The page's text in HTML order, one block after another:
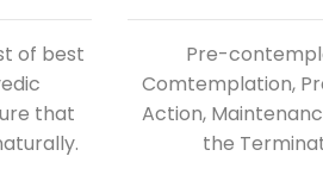
of best
that
Pre-
Comtemplation,
Action,
the